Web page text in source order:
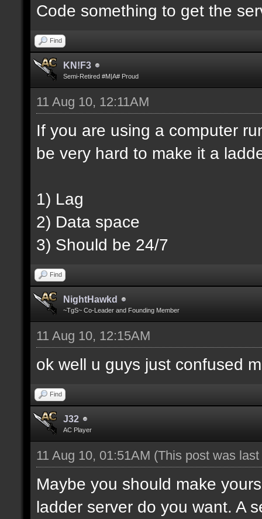
Code something to get the
Find
KN!F3
Semi-Retired #M|A# Proud
11 Aug 10, 12:11AM
If you are using a computer
be very hard to make it a
1) Lag
2) Data space
3) Should be 24/7
Find
NightHawkd
~TgS~ Co-Leader and Founding Member
11 Aug 10, 12:15AM
ok well u guys just confused
Find
J32
AC Player
11 Aug 10, 01:51AM (This post was
Maybe you should make
ladder server do you want. A